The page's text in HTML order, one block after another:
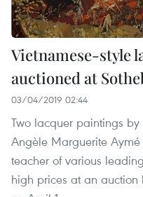
Vietnamese-style
auctioned at
03/04/2019 02:44
Two lacquer paintings
Angèle Marguerite Aymé
teacher of various
high prices at an auction